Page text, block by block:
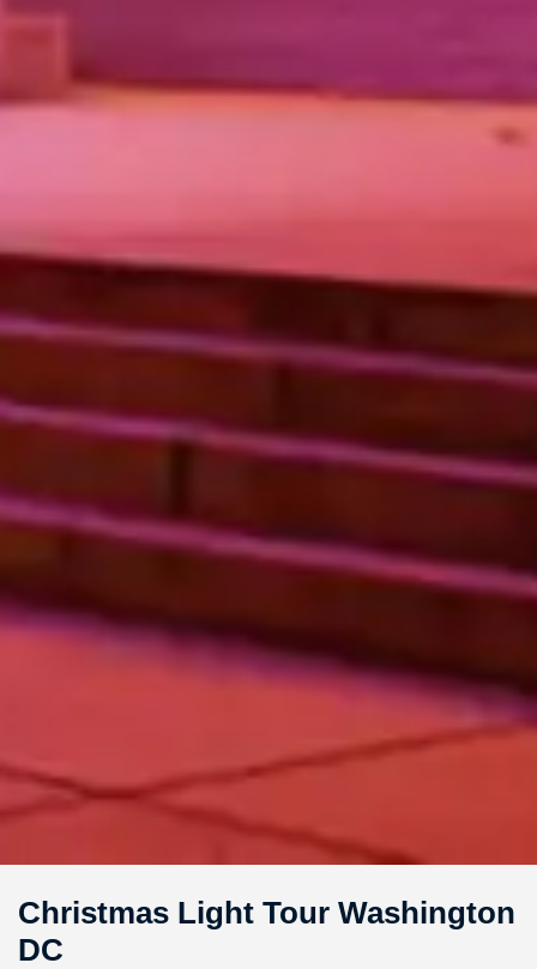
Christmas Light Tour Washington
DC